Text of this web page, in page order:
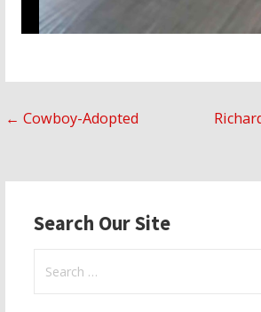
Post
← Cowboy-Adopted
Search Our Site
Search